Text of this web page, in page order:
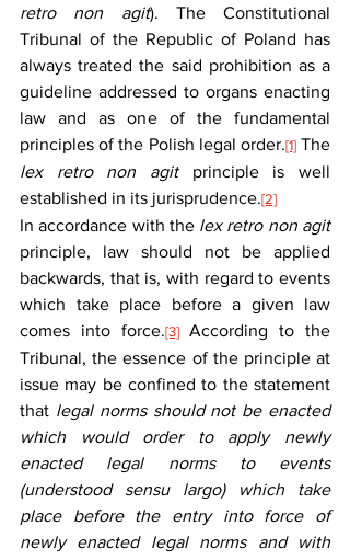
retro non agit). The Constitutional
Tribunal of the Republic of Poland has
always treated the said prohibition as a
guideline addressed to organs enacting
law and as one of the fundamental
principles of the Polish legal order.[1]
lex retro non agit principle is well
established in its jurisprudence.[2]
In accordance with the lex retro non agit
principle, law should not be applied
backwards, that is, with regard to events
which take place before a given law
comes into force.[3] According to the
Tribunal, the essence of the principle at
issue may be confined to the statement
that legal norms should not be enacted
which would order to apply newly
enacted legal norms to events
(understood sensu largo) which take
place before the entry into force of
newly enacted legal norms and with